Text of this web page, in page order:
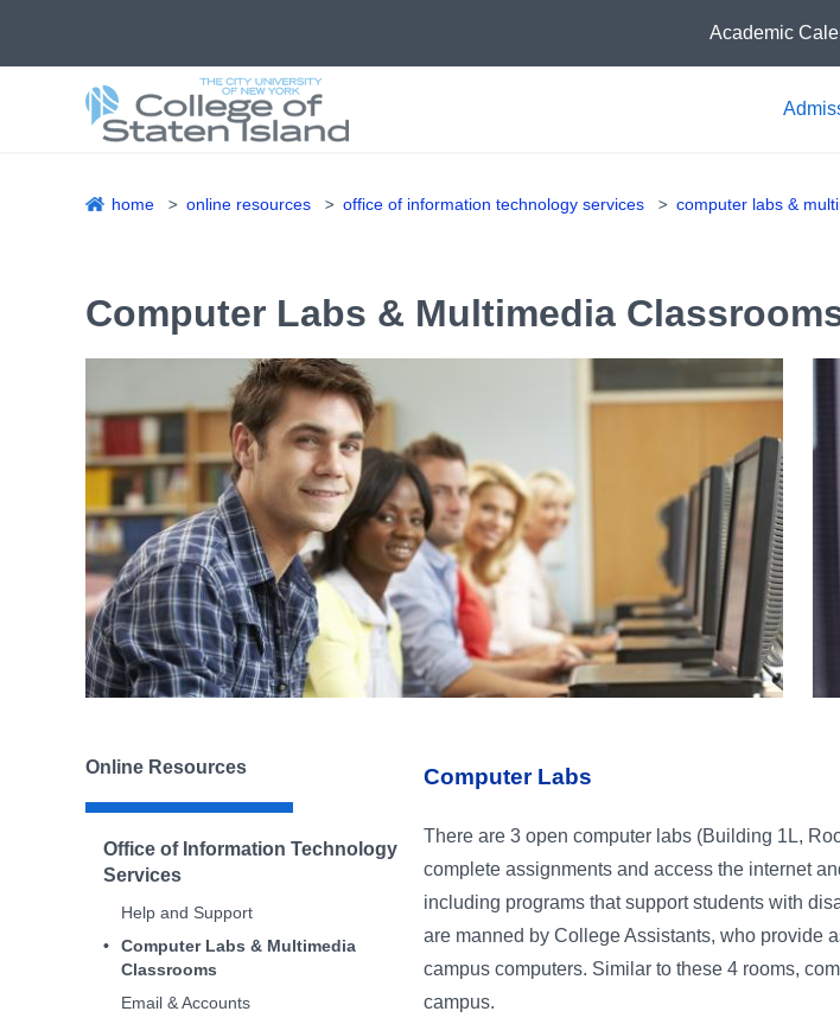
Academic
home online resources office of information technology services computer labs &
Computer Labs & Multimedia
Online Resources
Office of Information Technology
Services
Help and Support
Computer Labs & Multimedia
Classrooms
Email & Accounts
Computer Labs
There are 3 open computer labs (Building 1L,
complete assignments and access the internet
including programs that support students with
are manned by College Assistants, who provide
campus computers. Similar to these 4 rooms,
campus.